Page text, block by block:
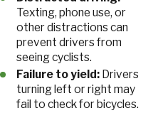
Texting, phone use, or
other distractions can
prevent drivers from
seeing cyclists.
Failure to yield: Drivers
turning left or right may
fail to check for bicycles.